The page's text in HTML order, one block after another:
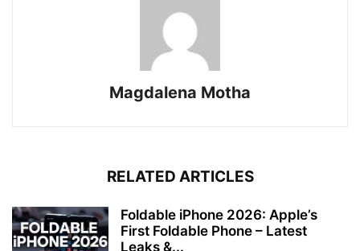
Magdalena Motha
RELATED ARTICLES
Foldable iPhone 2026: Apple’s
First Foldable Phone – Latest
Leaks &...